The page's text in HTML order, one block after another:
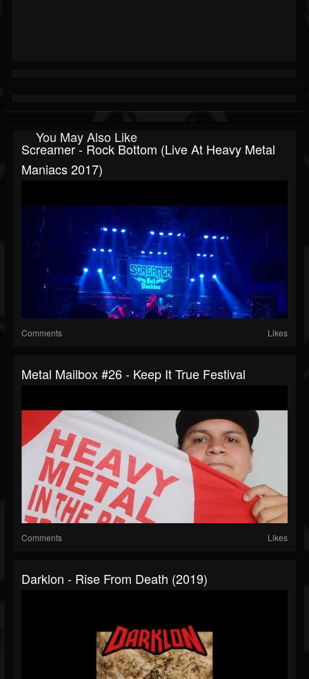
You May Also Like
Screamer - Rock Bottom (Live At Heavy Metal
Maniacs 2017)
Comments Likes
Metal Mailbox #26 - Keep It True Festival
Comments Likes
Darklon - Rise From Death (2019)